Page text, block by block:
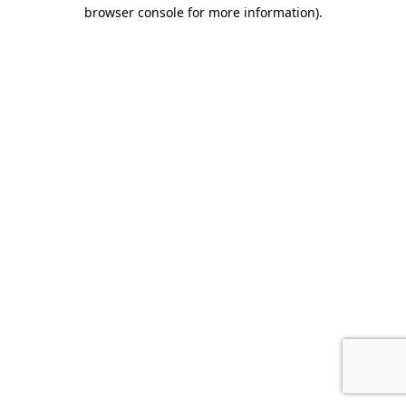
browser console for more information).